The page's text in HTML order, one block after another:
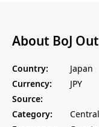
About BoJ
Country:
Japan
Currency:
JPY
Source:
Category: